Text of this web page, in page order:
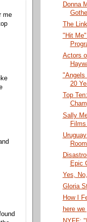
me
Donna
The
"Hit
Actors
"Angels
20
Top
Sally
Epic
Yes,
Gloria
How I
here